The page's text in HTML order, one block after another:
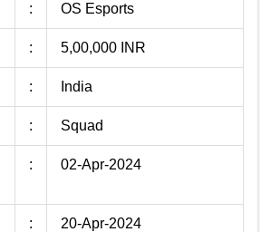
: OS Esports
: 5,00,000 INR
: India
: Squad
: 02-Apr-2024
: 20-Apr-2024